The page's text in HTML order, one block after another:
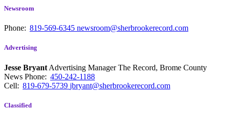
Newsroom
Phone: 819-569-6345 newsroom@sherbrookerecord.com
Advertising
Jesse Bryant Advertising Manager The Record, Brome County
News Phone: 450-242-1188
Cell: 819-679-5739 jbryant@sherbrookerecord.com
Classified